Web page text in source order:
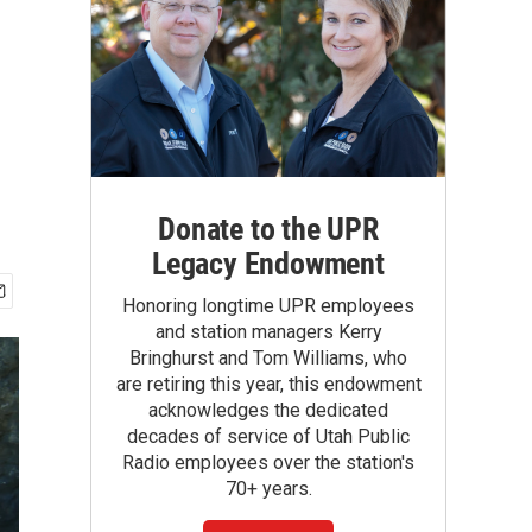
Donate to the UPR
Legacy Endowment
Honoring longtime UPR employees
and station managers Kerry
Bringhurst and Tom Williams, who
are retiring this year, this endowment
acknowledges the dedicated
decades of service of Utah Public
Radio employees over the station's
70+ years.